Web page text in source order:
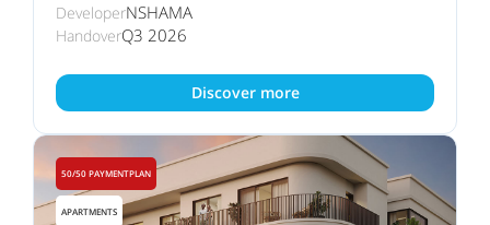
DeveloperNSHAMA
HandoverQ3 2026
Discover more
50/50 PAYMENTPLAN
APARTMENTS